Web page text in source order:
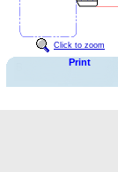
Click to zoom
Print